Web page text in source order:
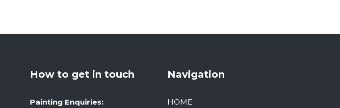
How to get in touch
Painting Enquiries:
Navigation
HOME